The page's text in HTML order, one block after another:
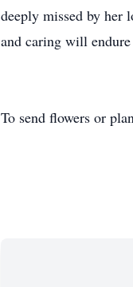
deeply missed by her
and caring will endure
To send flowers or